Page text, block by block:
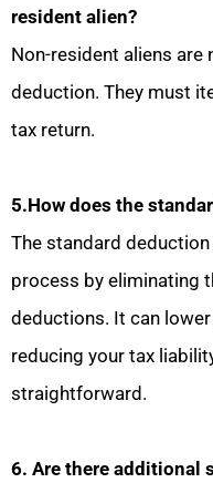
resident alien?
Non-resident aliens
deduction. They must
tax return.
5.How does the
The standard
process by eliminating
deductions. It can
reducing your tax
straightforward.
6. Are there additional